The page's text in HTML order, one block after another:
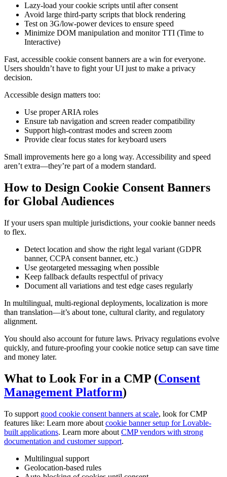
Lazy-load your cookie scripts until after consent
Avoid large third-party scripts that block rendering
Test on 3G/low-power devices to ensure speed
Minimize DOM manipulation and monitor TTI (Time to
Interactive)
Fast, accessible cookie consent banners are a win for everyone.
Users shouldn’t have to fight your UI just to make a privacy
decision.
Accessible design matters too:
Use proper ARIA roles
Ensure tab navigation and screen reader compatibility
Support high-contrast modes and screen zoom
Provide clear focus states for keyboard users
Small improvements here go a long way. Accessibility and speed
aren’t extra—they’re part of a modern standard.
How to Design Cookie Consent Banners
for Global Audiences
If your users span multiple jurisdictions, your cookie banner needs
to flex.
Detect location and show the right legal variant (GDPR
banner, CCPA consent banner, etc.)
Use geotargeted messaging when possible
Keep fallback defaults respectful of privacy
Document all variations and test edge cases regularly
In multilingual, multi-regional deployments, localization is more
than translation—it’s about tone, cultural clarity, and regulatory
alignment.
You should also account for future laws. Privacy regulations evolve
quickly, and future-proofing your cookie notice setup can save time
and money later.
What to Look For in a CMP (Consent
Management Platform)
To support good cookie consent banners at scale, look for CMP
features like: Learn more about cookie banner setup for Lovable-
built applications. Learn more about CMP vendors with strong
documentation and customer support.
Multilingual support
Geolocation-based rules